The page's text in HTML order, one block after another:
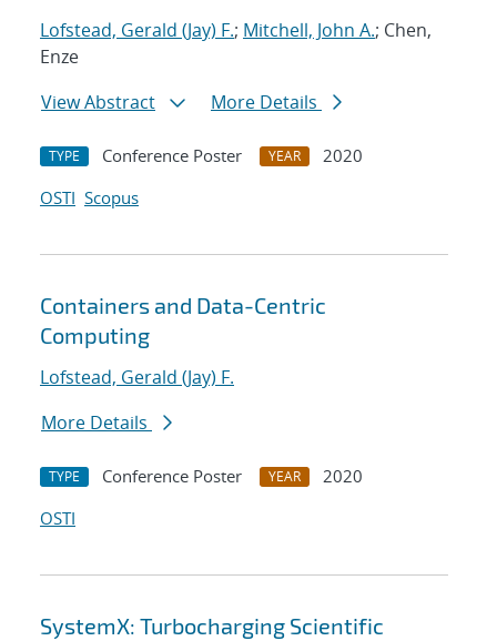
Lofstead, Gerald (Jay) F.; Mitchell, John A.; Chen,
Enze
View Abstract
More Details
TYPE Conference Poster YEAR
2020
OSTI Scopus
Containers and Data-Centric
Computing
Lofstead, Gerald (Jay) F.
More Details
TYPE Conference Poster YEAR
2020
OSTI
SystemX: Turbocharging Scientific